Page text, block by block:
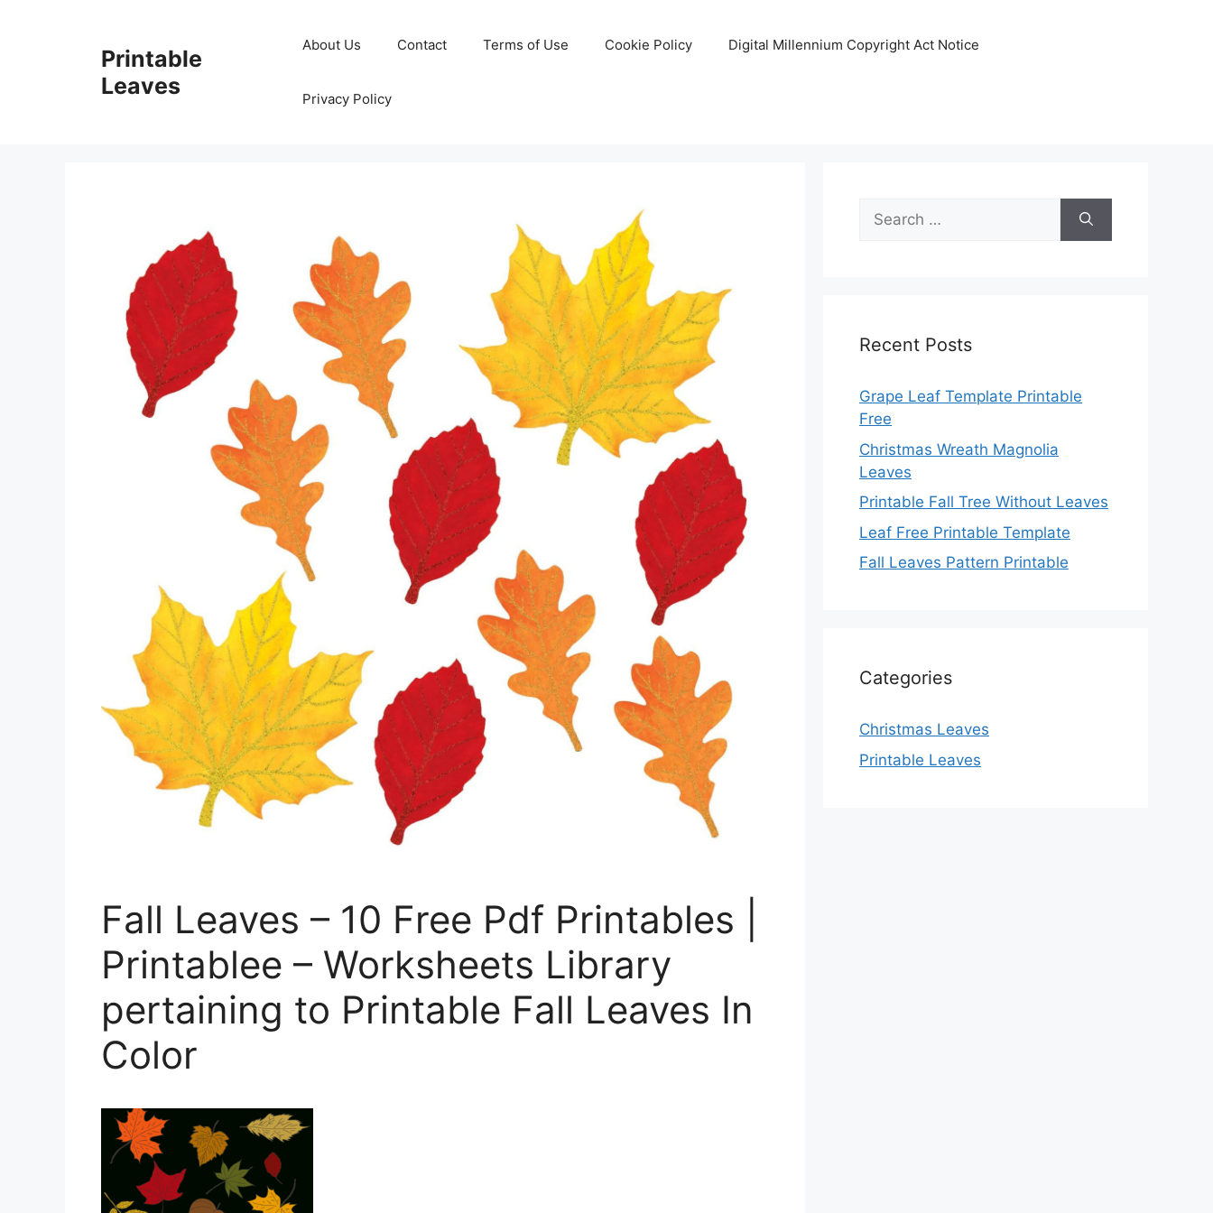
Printable
Leaves
About Us Contact Terms of Use Cookie Policy Digital Millennium Copyright Act Notice
Privacy Policy
Fall Leaves – 10 Free Pdf Printables |
Printablee – Worksheets Library
pertaining to Printable Fall Leaves In
Color
Search
for:
Recent Posts
Grape Leaf Template Printable
Free
Christmas Wreath Magnolia
Leaves
Printable Fall Tree Without Leaves
Leaf Free Printable Template
Fall Leaves Pattern Printable
Categories
Christmas Leaves
Printable Leaves